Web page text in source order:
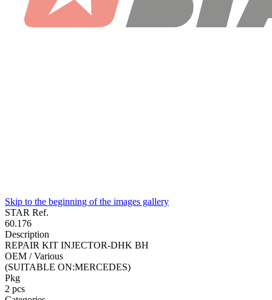
Skip to the beginning of the images gallery
STAR Ref.
60.176
Description
REPAIR KIT INJECTOR-DHK BH
OEM / Various
(SUITABLE ON:MERCEDES)
Pkg
2 pcs